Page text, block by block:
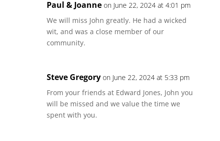
Paul & Joanne on June 22, 2024 at 4:01 pm
We will miss John greatly. He had a wicked
wit, and was a close member of our
community.
Steve Gregory on June 22, 2024 at 5:33 pm
From your friends at Edward Jones, John you
will be missed and we value the time we
spent with you.